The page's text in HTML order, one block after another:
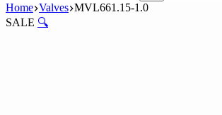
No
results
Home Valves MVL661.15-1.0
SALE 🔍